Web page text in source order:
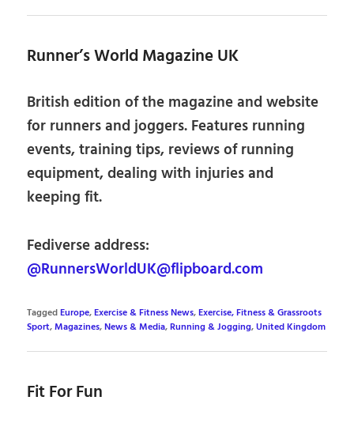
Runner’s World Magazine UK
British edition of the magazine and website
for runners and joggers. Features running
events, training tips, reviews of running
equipment, dealing with injuries and
keeping fit.
Fediverse address:
@RunnersWorldUK@flipboard.com
TaggedEurope,Exercise & Fitness News,Exercise, Fitness & Grassroots
Sport,Magazines,News & Media,Running & Jogging,United Kingdom
Fit For Fun